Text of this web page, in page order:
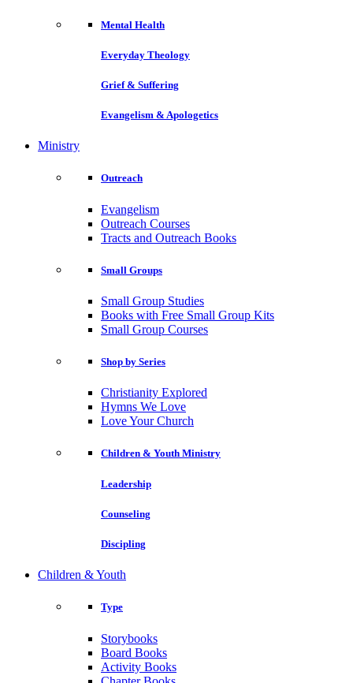
Mental Health
Everyday Theology
Grief & Suffering
Evangelism & Apologetics
Ministry
Outreach
Evangelism
Outreach Courses
Tracts and Outreach Books
Small Groups
Small Group Studies
Books with Free Small Group Kits
Small Group Courses
Shop by Series
Christianity Explored
Hymns We Love
Love Your Church
Children & Youth Ministry
Leadership
Counseling
Discipling
Children & Youth
Type
Storybooks
Board Books
Activity Books